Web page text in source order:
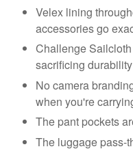
Velex lining
accessories go
Challenge
sacrificing durability
No camera
when you're
The pant pockets
The luggage pass-